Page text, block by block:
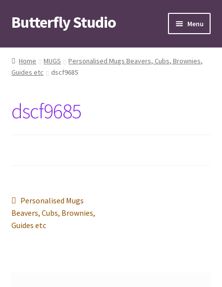
Skip
to
Skip
to
Butterfly Studio Menu
Home
Cart
Wishlist
Events we are Visiting during 2026
Home MUGS
Personalised Mugs Beavers, Cubs, Brownies,
Guides etc
dscf9685
dscf9685
Post
navigation
Previous
post:
Personalised Mugs
Beavers, Cubs, Brownies,
Guides etc